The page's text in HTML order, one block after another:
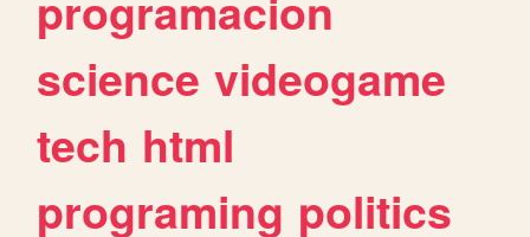
science videogame
tech html
programing politics